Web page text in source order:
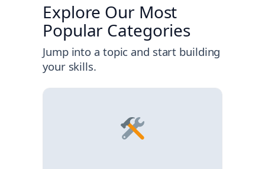
Explore Our Most
Popular Categories
Jump into a topic and start building
your skills.